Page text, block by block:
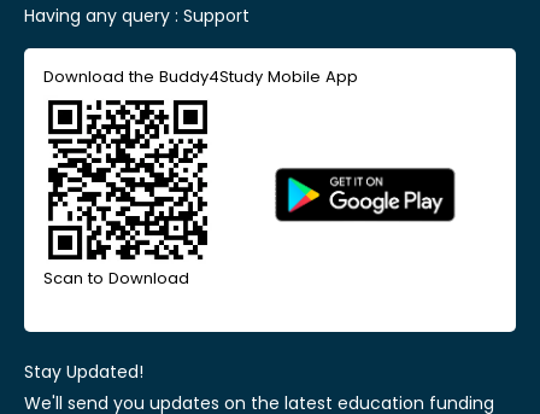
Having any query : Support
Download the Buddy4Study Mobile App
Scan to Download
Stay Updated!
We'll send you updates on the latest education funding